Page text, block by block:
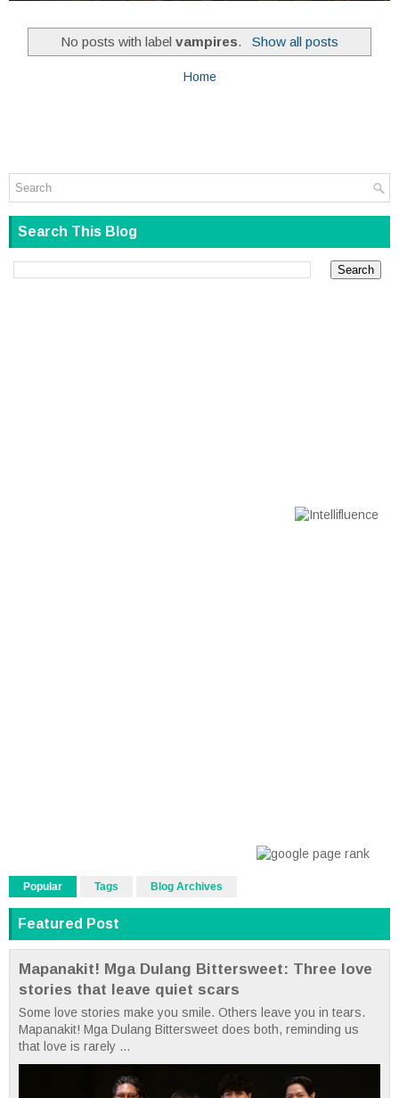
No posts with labelvampires. Show all posts
Home
Search This Blog
Popular Tags Blog Archives
Featured Post
Mapanakit! Mga Dulang Bittersweet: Three love
stories that leave quiet scars
Some love stories make you smile. Others leave you in tears.
Mapanakit! Mga Dulang Bittersweet does both, reminding us
that love is rarely ...